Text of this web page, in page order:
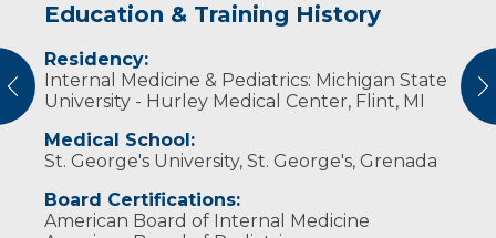
Education & Training History
Residency:
Internal Medicine & Pediatrics: Michigan State
University - Hurley Medical Center, Flint, MI
Medical School:
St. George's University, St. George's, Grenada
Board Certifications:
American Board of Internal Medicine
Experience & Research
Professional Societies:
American Academy of Pediatrics
American College of Physicians